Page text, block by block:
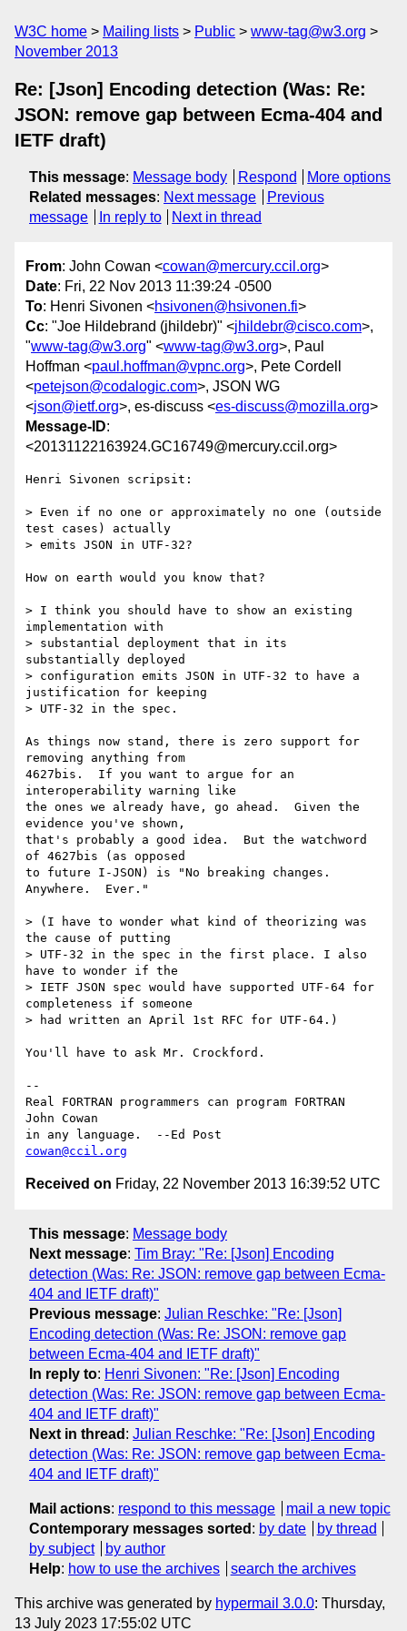
W3C home Mailing lists Public
www-tag@w3.org
November 2013
Re: [Json] Encoding detection (Was: Re:
JSON: remove gap between Ecma-404 and
IETF draft)
This message: Message body Respond
More options
Related messages: Next message
Previous
message
In reply to Next in thread
From: John Cowan <cowan@mercury.ccil.org>
Date: Fri, 22 Nov 2013 11:39:24 -0500
To: Henri Sivonen <hsivonen@hsivonen.fi>
Cc: "Joe Hildebrand (jhildebr)" <jhildebr@cisco.com>,
"www-tag@w3.org" <www-tag@w3.org>, Paul
Hoffman <paul.hoffman@vpnc.org>, Pete Cordell
<petejson@codalogic.com>, JSON WG
<json@ietf.org>, es-discuss <es-discuss@mozilla.org>
Message-ID:
<20131122163924.GC16749@mercury.ccil.org>
Henri Sivonen scripsit:
> Even if no one or approximately no one (outside
test cases) actually
> emits JSON in UTF-32?
How on earth would you know that?
> I think you should have to show an existing
implementation with
> substantial deployment that in its
substantially deployed
> configuration emits JSON in UTF-32 to have a
justification for keeping
> UTF-32 in the spec.
As things now stand, there is zero support for
removing anything from
4627bis.  If you want to argue for an
interoperability warning like
the ones we already have, go ahead.  Given the
evidence you've shown,
that's probably a good idea.  But the watchword
of 4627bis (as opposed
to future I-JSON) is "No breaking changes.
Anywhere.  Ever."
> (I have to wonder what kind of theorizing was
the cause of putting
> UTF-32 in the spec in the first place. I also
have to wonder if the
> IETF JSON spec would have supported UTF-64 for
completeness if someone
> had written an April 1st RFC for UTF-64.)
You'll have to ask Mr. Crockford.
--
Real FORTRAN programmers can program FORTRAN
John Cowan
cowan@ccil.org
Received on Friday, 22 November 2013 16:39:52 UTC
This message: Message body
Next message: Tim Bray: "Re: [Json] Encoding
detection (Was: Re: JSON: remove gap between Ecma-
404 and IETF draft)"
Previous message: Julian Reschke: "Re: [Json]
Encoding detection (Was: Re: JSON: remove gap
between Ecma-404 and IETF draft)"
In reply to: Henri Sivonen: "Re: [Json] Encoding
detection (Was: Re: JSON: remove gap between Ecma-
404 and IETF draft)"
Next in thread : Julian Reschke: "Re: [Json] Encoding
detection (Was: Re: JSON: remove gap between Ecma-
404 and IETF draft)"
Mail actions: respond to this message
mail a new topic
Contemporary messages sorted : by date
by thread
by subject
by author
Help: how to use the archives search the archives
This archive was generated by hypermail 3.0.0: Thursday,
13 July 2023 17:55:02 UTC